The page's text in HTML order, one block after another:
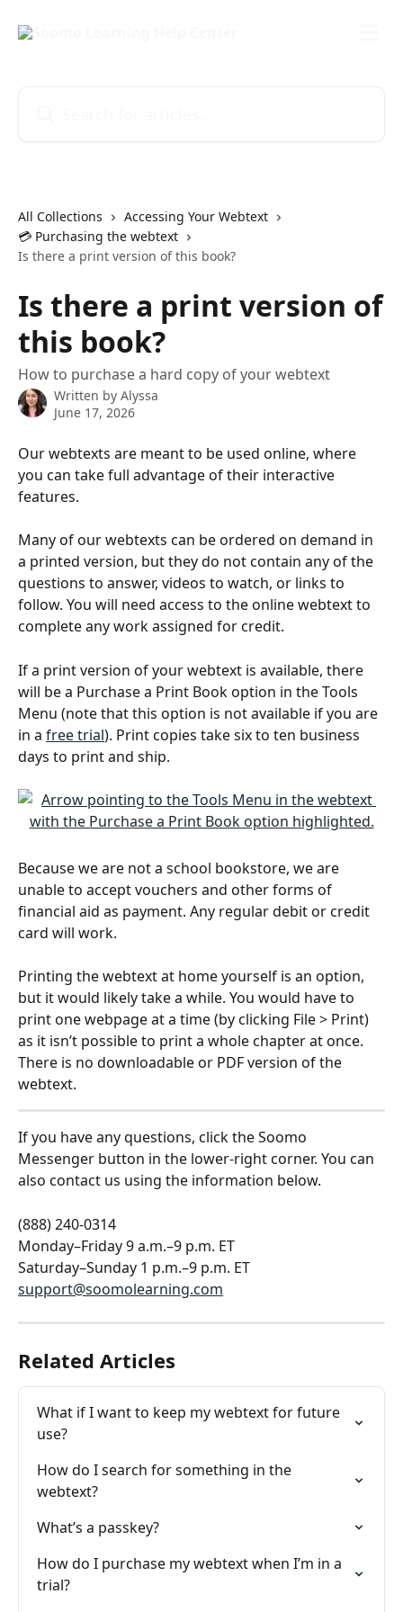
All Collections
Accessing Your Webtext
💳 Purchasing the webtext
Is there a print version of this book?
Is there a print version of
this book?
How to purchase a hard copy of your webtext
Written by Alyssa
June 17, 2026
Our webtexts are meant to be used online, where
you can take full advantage of their interactive
features.
Many of our webtexts can be ordered on demand in
a printed version, but they do not contain any of the
questions to answer, videos to watch, or links to
follow. You will need access to the online webtext to
complete any work assigned for credit.
If a print version of your webtext is available, there
will be a Purchase a Print Book option in the Tools
Menu (note that this option is not available if you are
in a free trial). Print copies take six to ten business
days to print and ship.
Because we are not a school bookstore, we are
unable to accept vouchers and other forms of
financial aid as payment. Any regular debit or credit
card will work.
Printing the webtext at home yourself is an option,
but it would likely take a while. You would have to
print one webpage at a time (by clicking File > Print)
as it isn’t possible to print a whole chapter at once.
There is no downloadable or PDF version of the
webtext.
If you have any questions, click the Soomo
Messenger button in the lower-right corner. You can
also contact us using the information below.
(888) 240-0314
Monday–Friday 9 a.m.–9 p.m. ET
Saturday–Sunday 1 p.m.–9 p.m. ET
support@soomolearning.com
Related Articles
What if I want to keep my webtext for future
use?
How do I search for something in the
webtext?
What’s a passkey?
How do I purchase my webtext when I’m in a
trial?